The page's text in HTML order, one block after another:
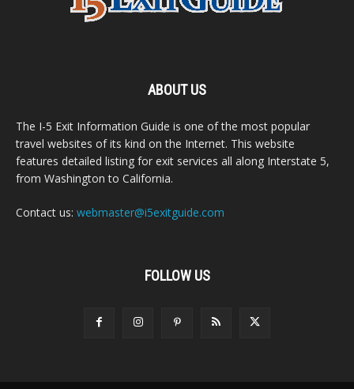
ABOUT US
The I-5 Exit Information Guide is one of the most popular
travel websites of its kind on the Internet. This website
features detailed listing for exit services all along Interstate 5,
from Washington to California.
Contact us: webmaster@i5exitguide.com
FOLLOW US